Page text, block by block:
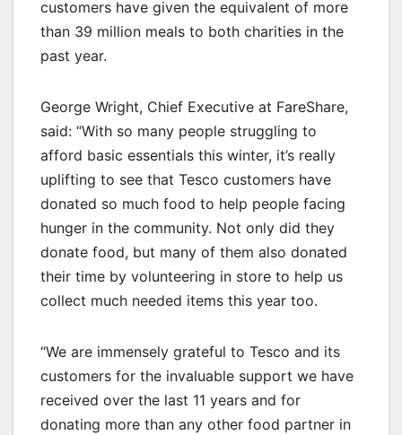
customers have given the equivalent of more
than 39 million meals to both charities in the
past year.
George Wright, Chief Executive at FareShare,
said: “With so many people struggling to
afford basic essentials this winter, it’s really
uplifting to see that Tesco customers have
donated so much food to help people facing
hunger in the community. Not only did they
donate food, but many of them also donated
their time by volunteering in store to help us
collect much needed items this year too.
“We are immensely grateful to Tesco and its
customers for the invaluable support we have
received over the last 11 years and for
donating more than any other food partner in